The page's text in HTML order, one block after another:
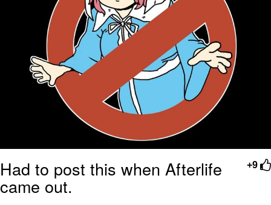
+9
Had to post this when Afterlife
came out.